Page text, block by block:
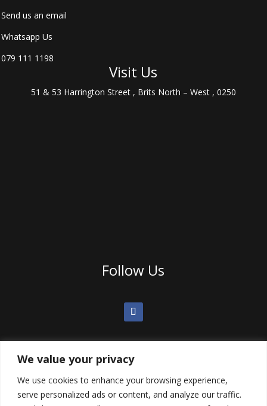
We value your privacy
We use cookies to enhance your browsing experience,
serve personalized ads or content, and analyze our traffic.
Send us an email
Whatsapp Us
079 111 1198
Visit Us
51 & 53 Harrington Street , Brits North – West , 0250
Follow Us